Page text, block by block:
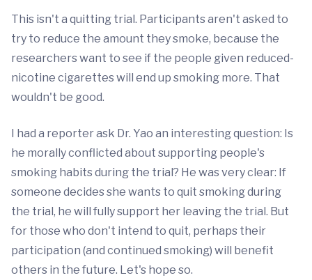
This isn't a quitting trial. Participants aren't asked to
try to reduce the amount they smoke, because the
researchers want to see if the people given reduced-
nicotine cigarettes will end up smoking more. That
wouldn't be good.
I had a reporter ask Dr. Yao an interesting question: Is
he morally conflicted about supporting people's
smoking habits during the trial? He was very clear: If
someone decides she wants to quit smoking during
the trial, he will fully support her leaving the trial. But
for those who don't intend to quit, perhaps their
participation (and continued smoking) will benefit
others in the future. Let's hope so.